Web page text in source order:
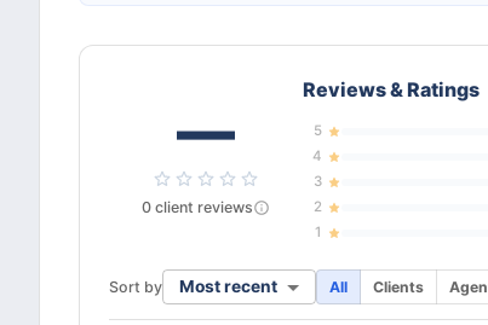
—
0 client reviews
Reviews & Ratings
5
4
3
2
1
Sort by Most recent All Clients